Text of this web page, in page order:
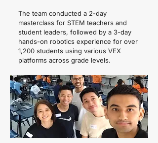
The team conducted a 2-day
masterclass for STEM teachers and
student leaders, followed by a 3-day
hands-on robotics experience for over
1,200 students using various VEX
platforms across grade levels.